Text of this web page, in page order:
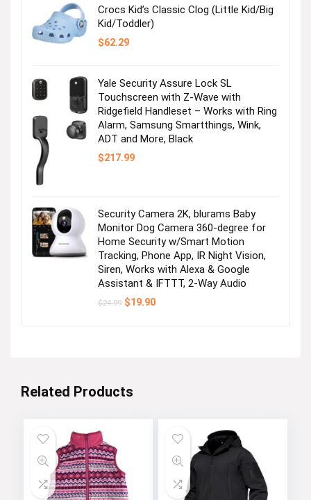
Crocs Kid’s Classic Clog (Little Kid/Big
Kid/Toddler)
$62.29
Yale Security Assure Lock SL
Touchscreen with Z-Wave with
Ridgefield Handleset – Works with Ring
Alarm, Samsung Smartthings, Wink,
ADT and More, Black
$217.99
Security Camera 2K, blurams Baby
Monitor Dog Camera 360-degree for
Home Security w/Smart Motion
Tracking, Phone App, IR Night Vision,
Siren, Works with Alexa & Google
Assistant & IFTTT, 2-Way Audio
$24.99 Original
$19.90Current
Related Products